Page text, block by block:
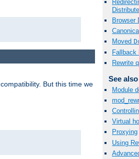
Browser
Moved
Fallback
Rewrite
See also
Module
Virtual
Proxying
Using
But this time we